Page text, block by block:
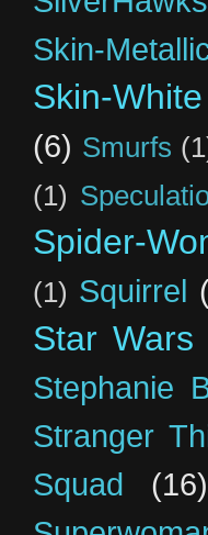
Skin-
Skin-White
(6) Smurfs
(1)
Spider-
(1) Squirrel
Star Wars
Stephanie
Stranger
Squad
(16)